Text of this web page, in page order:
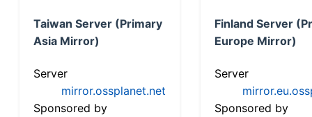
Taiwan Server (Primary
Asia Mirror)
Server
mirror.ossplanet.net
Sponsored by
Finland Server
Europe Mirror)
Server
Sponsored by